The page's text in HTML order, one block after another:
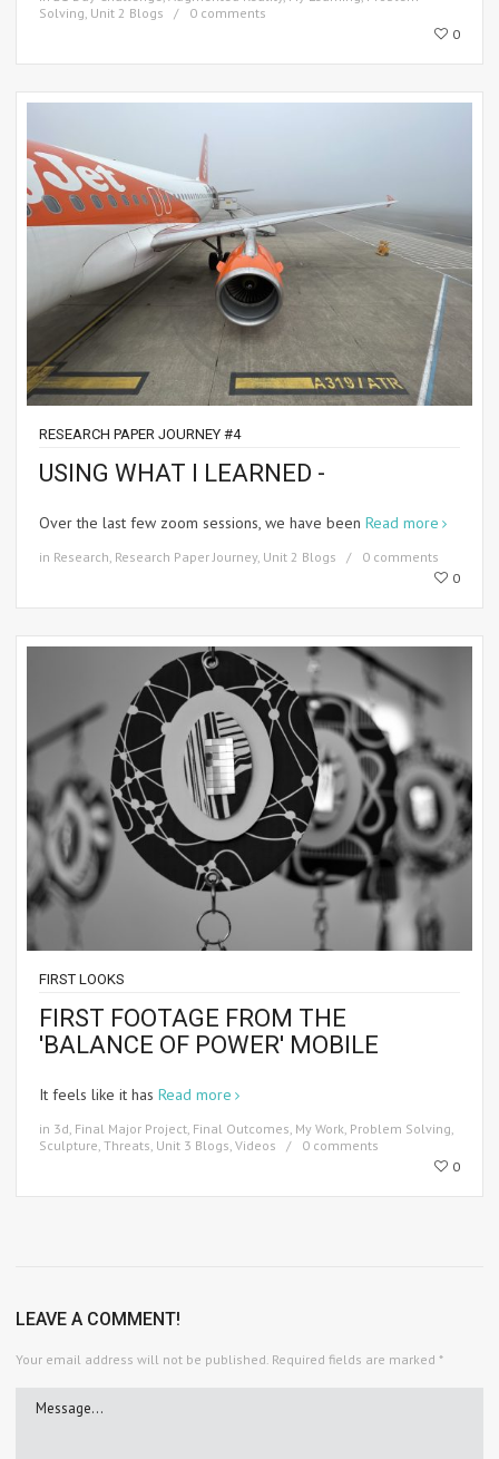
Solving Unit 2 Blogs
0 comments
0
RESEARCH PAPER JOURNEY #4
USING WHAT I LEARNED -
Over the last few zoom sessions, we have been Read more
in Research, Research Paper Journey, Unit 2 Blogs
0 comments
0
FIRST LOOKS
FIRST FOOTAGE FROM THE
'BALANCE OF POWER' MOBILE
It feels like it has Read more
in 3d Final Major Project Final Outcomes My Work Problem Solving
Sculpture Threats Unit 3 Blogs Videos
0 comments
0
LEAVE A COMMENT!
Your email address will not be published. Required fields are marked *